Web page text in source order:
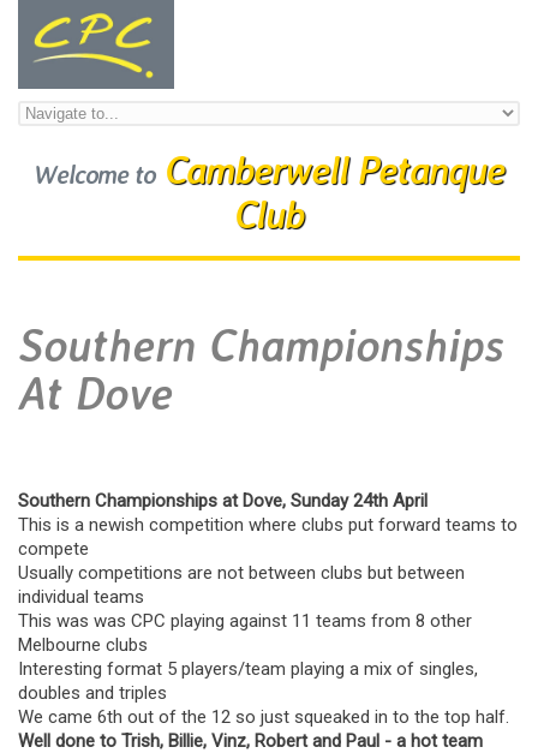
Skip to navigation
Skip to main content
Welcome toCamberwell Petanque
Club
Southern Championships
At Dove
Southern Championships at Dove, Sunday 24th April
This is a newish competition where clubs put forward teams to
compete
Usually competitions are not between clubs but between
individual teams
This was was CPC playing against 11 teams from 8 other
Melbourne clubs
Interesting format 5 players/team playing a mix of singles,
doubles and triples
We came 6th out of the 12 so just squeaked in to the top half.
Well done to Trish, Billie, Vinz, Robert and Paul - a hot team